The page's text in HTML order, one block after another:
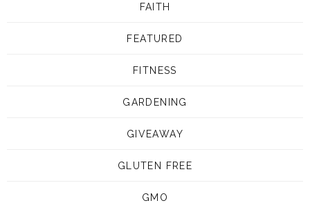
FAITH
FEATURED
FITNESS
GARDENING
GIVEAWAY
GLUTEN FREE
GMO